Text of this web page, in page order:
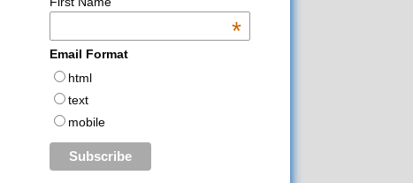
*
Email Format
html
text
mobile